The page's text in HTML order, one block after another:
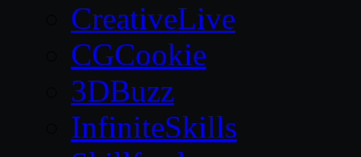
CreativeLive
CGCookie
3DBuzz
InfiniteSkills